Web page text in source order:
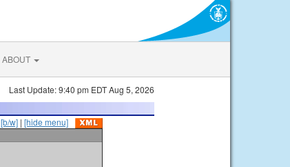
ABOUT
Last Update: 9:40 pm EDT Aug 5, 2026
[b/w] | [hide menu]